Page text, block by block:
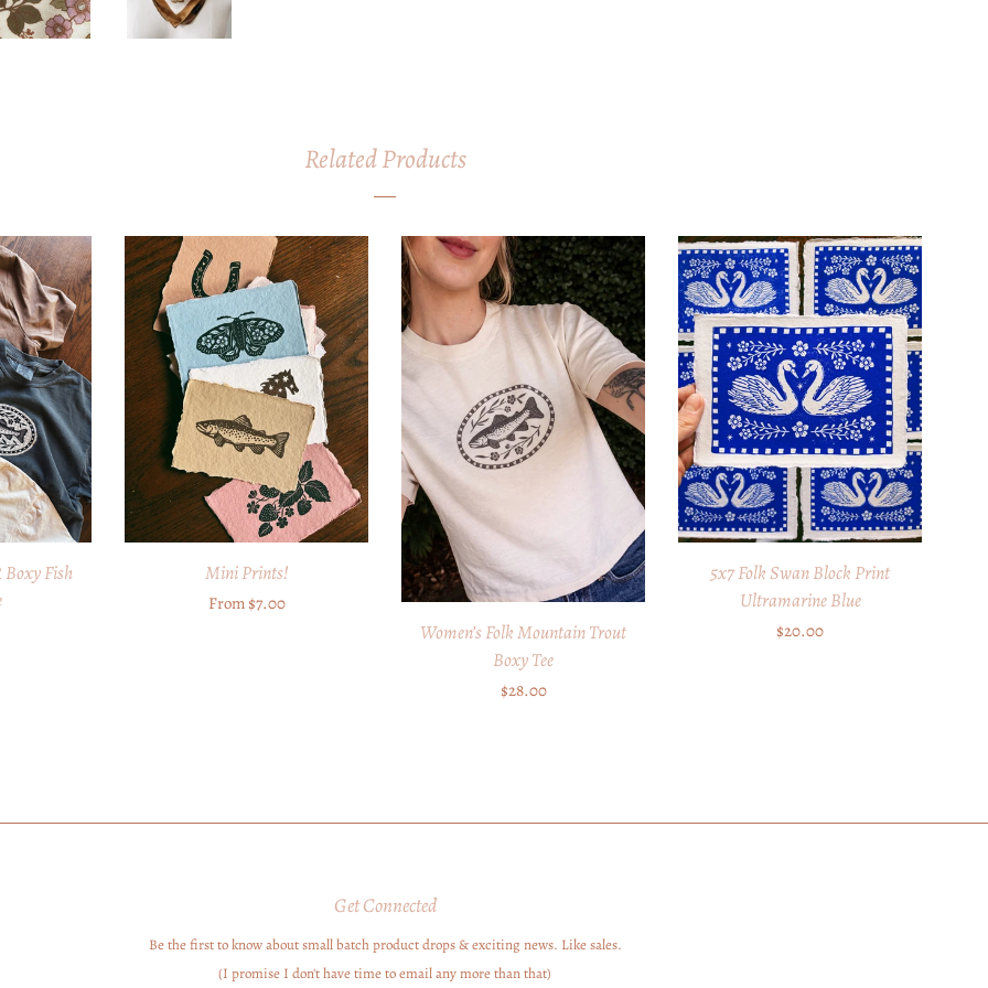
Related Products
Fish
Mini Prints!
Regular
From $7.00
Women’s Folk Mountain Trout
Boxy Tee
Regular
$28.00
5x7 Folk Swan Block Print
Ultramarine Blue
Regular
$20.00
Get Connected
Enter
your
Be the first to know about small batch product drops & exciting news. Like sales.
(I promise I don't have time to email any more than that)